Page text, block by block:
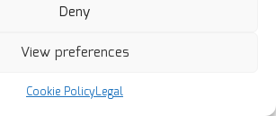
Deny
View preferences
Cookie PolicyLegal
Liver Blood Test Essentials for